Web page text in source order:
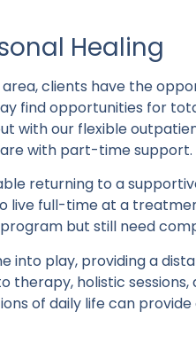
Healing
clients have the
find opportunities for
with our flexible
with part-time support.
returning to a
live full-time at a
but still need
into play, providing a
holistic sessions,
of daily life can